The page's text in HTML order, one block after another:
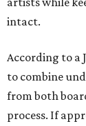
intact.
According to a
to combine
from both
process. If